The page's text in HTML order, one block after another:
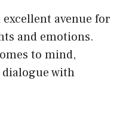
avenue for
and emotions.
to mind,
with